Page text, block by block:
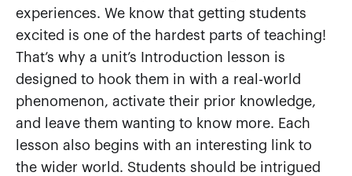
experiences. We know that getting students
excited is one of the hardest parts of teaching!
That’s why a unit’s Introduction lesson is
designed to hook them in with a real-world
phenomenon, activate their prior knowledge,
and leave them wanting to know more. Each
lesson also begins with an interesting link to
the wider world. Students should be intrigued